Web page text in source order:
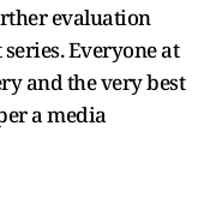
evaluation
Everyone at
and the very best
a media